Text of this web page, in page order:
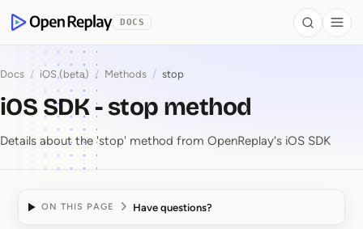
OpenReplay
DOCS Search
Docs / iOS (beta) / Methods / stop
iOS SDK - stop method
Details about the 'stop' method from OpenReplay's iOS SDK
ON THIS PAGE Have questions?